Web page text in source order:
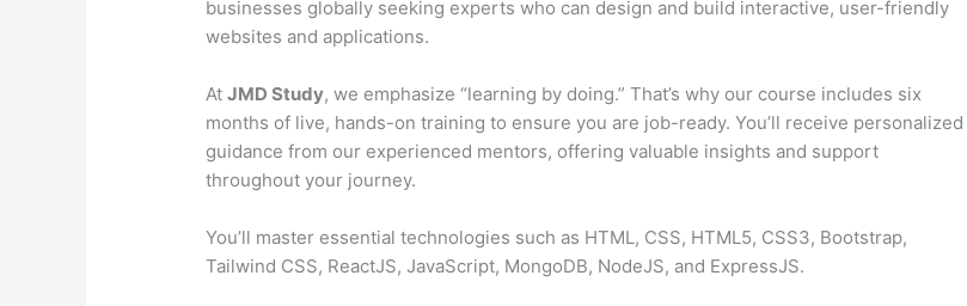
businesses globally seeking experts who can design and build interactive, user-friendly
websites and applications.
AtJMD Study, we emphasize “learning by doing.” That’s why our course includes six
months of live, hands-on training to ensure you are job-ready. You’ll receive personalized
guidance from our experienced mentors, offering valuable insights and support
throughout your journey.
You’ll master essential technologies such as HTML, CSS, HTML5, CSS3, Bootstrap,
Tailwind CSS, ReactJS, JavaScript, MongoDB, NodeJS, and ExpressJS.